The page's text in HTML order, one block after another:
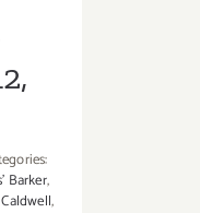
Barker,
,